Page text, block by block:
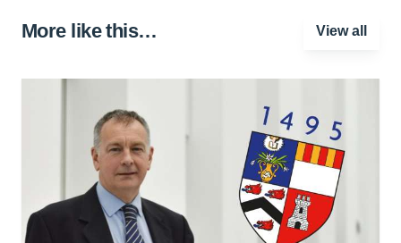
More like this… View all